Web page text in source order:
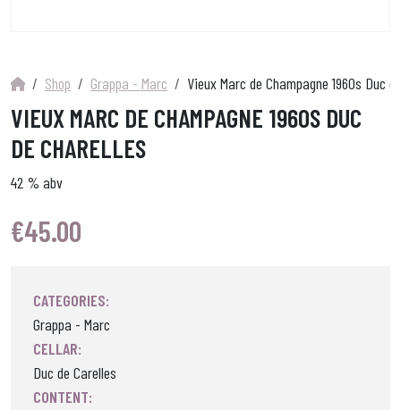
Shop Grappa - Marc Vieux Marc de Champagne 1960s Duc
VIEUX MARC DE CHAMPAGNE 1960S DUC
DE CHARELLES
42 % abv
€45.00
CATEGORIES:
Grappa - Marc
CELLAR:
Duc de Carelles
CONTENT: